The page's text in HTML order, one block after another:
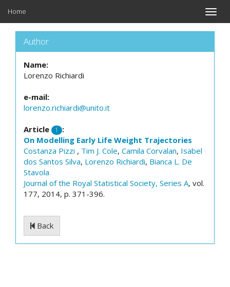
Toggle
Home
Author
Name:
Lorenzo Richiardi
e-mail:
lorenzo.richiardi@unito.it
Article 1
:
On Modelling Early Life Weight Trajectories
Costanza Pizzi , Tim J. Cole, Camila Corvalan, Isabel
dos Santos Silva, Lorenzo Richiardi, Bianca L. De
Stavola
Journal of the Royal Statistical Society, Series A, vol.
177, 2014, p. 371-396.
Back